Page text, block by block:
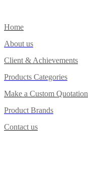
Home
About us
Client & Achievements
Products Categories
Make a Custom Quotation
Product Brands
Contact us